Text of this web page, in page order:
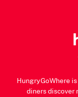
HungryGoWhere
diners discover